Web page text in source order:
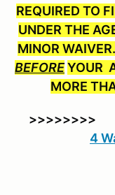
REQUIRED TO
UNDER THE
MINOR
BEFOREYOUR
MORE
4